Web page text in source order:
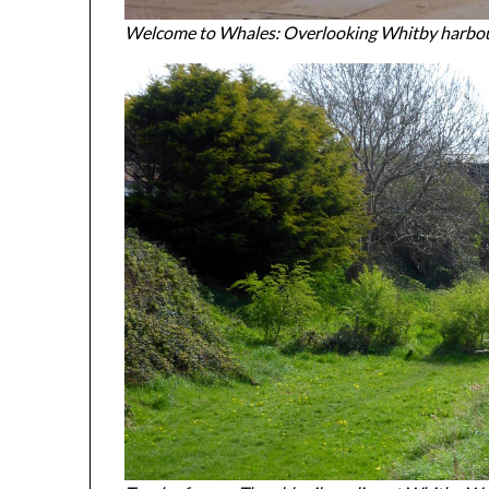
Welcome to Whales: Overlooking Whitby